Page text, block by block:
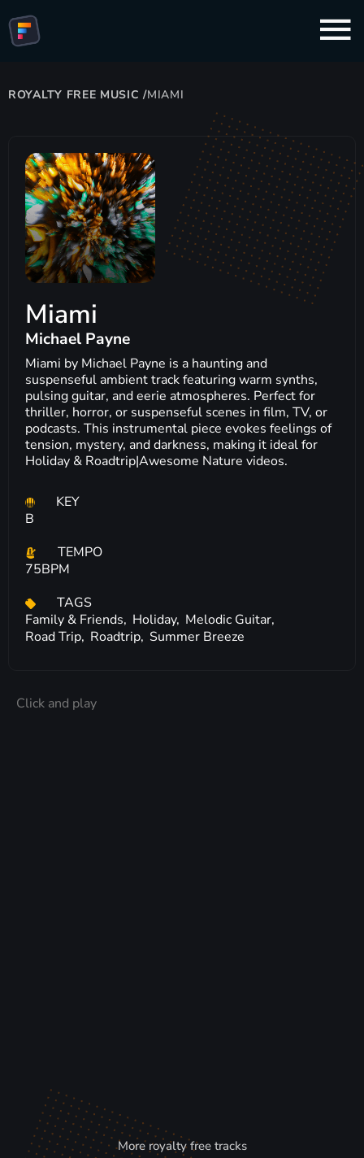
ROYALTY FREE MUSIC /MIAMI
Miami
Michael Payne
Miami by Michael Payne is a haunting and
suspenseful ambient track featuring warm synths,
pulsing guitar, and eerie atmospheres. Perfect for
thriller, horror, or suspenseful scenes in film, TV, or
podcasts. This instrumental piece evokes feelings of
tension, mystery, and darkness, making it ideal for
Holiday & Roadtrip|Awesome Nature videos.
KEY
B
TEMPO
75BPM
TAGS
Family & Friends, Holiday, Melodic Guitar,
Road Trip, Roadtrip, Summer Breeze
Click and play
More royalty free tracks